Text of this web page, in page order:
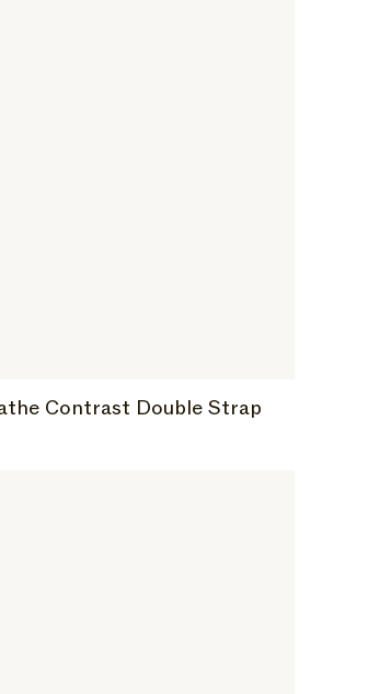
Contrast Double Strap